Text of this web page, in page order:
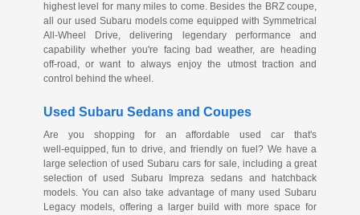
highest level for many miles to come. Besides the BRZ coupe,
all our used Subaru models come equipped with Symmetrical
All-Wheel
Drive, delivering legendary performance and
capability whether you're facing bad weather, are heading
off-road , or want to always enjoy the utmost traction and
control behind the wheel.
Used Subaru Sedans and Coupes
Are you shopping for an affordable used car that's
well-equipped , fun to drive, and friendly on fuel? We have a
large selection of used Subaru cars for sale, including a great
selection of used Subaru Impreza sedans and hatchback
models. You can also take advantage of many used Subaru
Legacy models, offering a larger build with more space for